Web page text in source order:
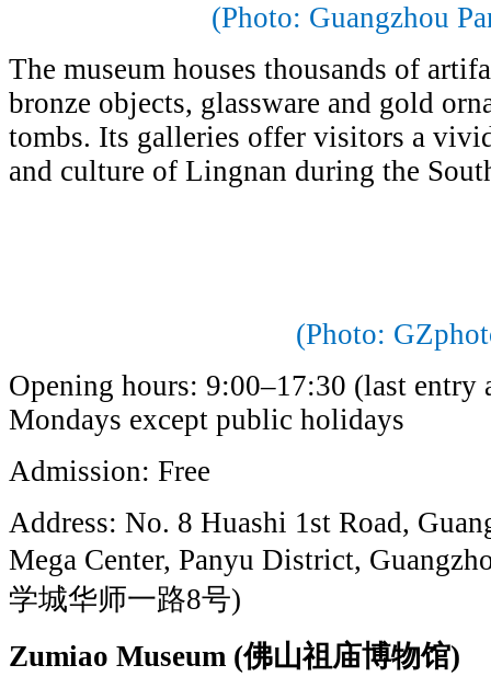
(Photo: Guangzhou
The museum houses thousands of
bronze objects, glassware and gold
tombs. Its galleries offer visitors a
and culture of Lingnan during the
(Photo:
Opening hours: 9:00–17:30 (last entry
Mondays except public holidays
Admission: Free
Address: No. 8 Huashi 1st Road,
Mega Center, Panyu District,
学城华师一路8号)
Zumiao Museum (佛山祖庙博物馆)